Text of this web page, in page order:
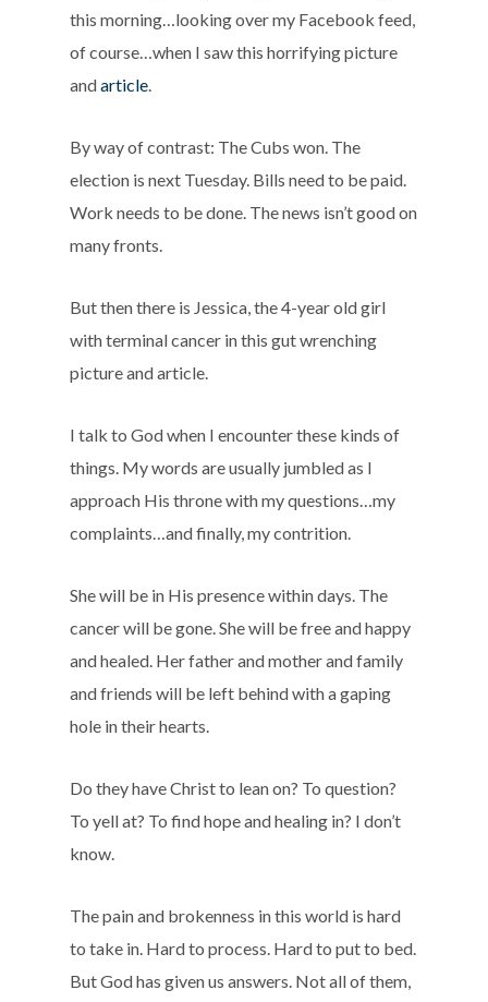
this morning…looking over my Facebook feed,
of course…when I saw this horrifying picture
andarticle.
By way of contrast: The Cubs won. The
election is next Tuesday. Bills need to be paid.
Work needs to be done. The news isn’t good on
many fronts.
But then there is Jessica, the 4-year old girl
with terminal cancer in this gut wrenching
picture and article.
I talk to God when I encounter these kinds of
things. My words are usually jumbled as I
approach His throne with my questions…my
complaints…and finally, my contrition.
She will be in His presence within days. The
cancer will be gone. She will be free and happy
and healed. Her father and mother and family
and friends will be left behind with a gaping
hole in their hearts.
Do they have Christ to lean on? To question?
To yell at? To find hope and healing in? I don’t
know.
The pain and brokenness in this world is hard
to take in. Hard to process. Hard to put to bed.
But God has given us answers. Not all of them,